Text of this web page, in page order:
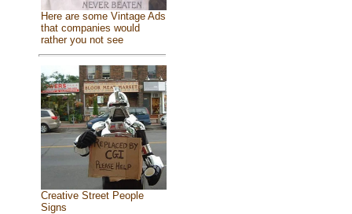
Here are some Vintage Ads
that companies would
rather you not see
Creative Street People
Signs